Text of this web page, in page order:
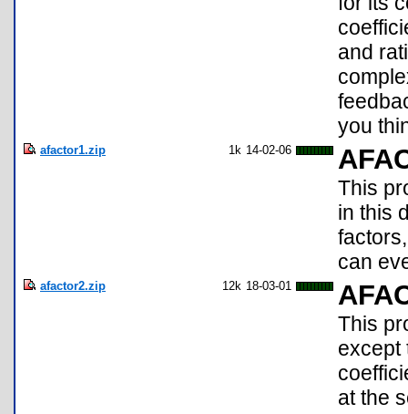
and
you
afactor1.zip 1k 14-02-06
This
in this
can
afactor2.zip 12k 18-03-01
This
except
at the